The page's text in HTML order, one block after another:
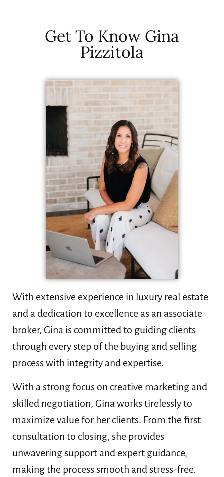
Get an instant estimate for
your property.
Get Your
Home Value
Now
Get To Know Gina
Pizzitola
With extensive experience in luxury real estate
and a dedication to excellence as an associate
broker, Gina is committed to guiding clients
through every step of the buying and selling
process with integrity and expertise.
With a strong focus on creative marketing and
skilled negotiation, Gina works tirelessly to
maximize value for her clients. From the first
consultation to closing, she provides
unwavering support and expert guidance,
making the process smooth and stress-free.